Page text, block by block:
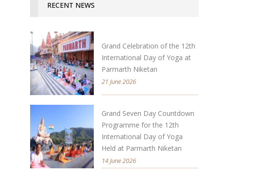
RECENT NEWS
Grand Celebration of the 12th
International Day of Yoga at
Parmarth Niketan
21 June 2026
Grand Seven Day Countdown
Programme for the 12th
International Day of Yoga
Held at Parmarth Niketan
14 June 2026